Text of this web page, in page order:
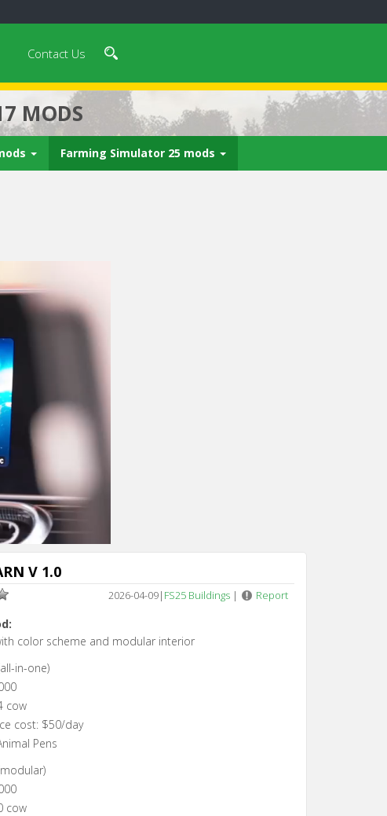
Contact Us
MODS
Farming Simulator 25 mods
V 1.0
2026-04-09| FS25 Buildings | Report
color scheme and modular interior
in-one)
cow
cost: $50/day
Pens
cow